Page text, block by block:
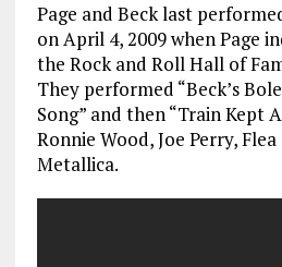
Page and Beck last
on April 4, 2009 when Page
the Rock and Roll Hall of
They performed “Beck’s
Song” and then “Train Kept
Ronnie Wood, Joe Perry,
Metallica.